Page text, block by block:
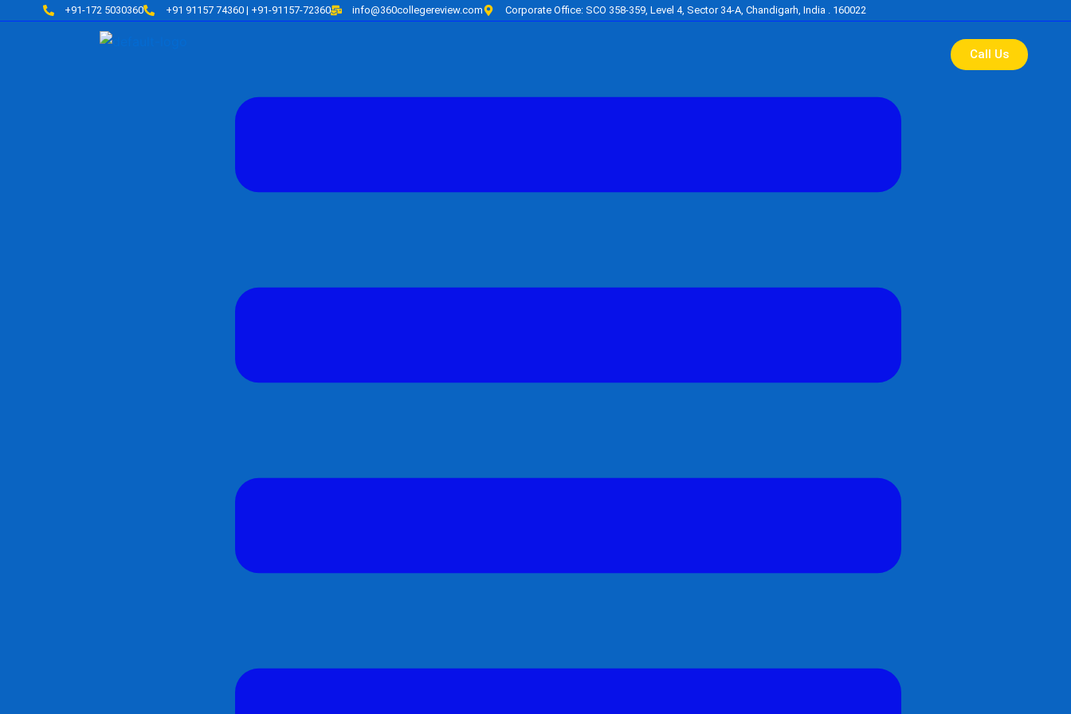
+91-172 5030360 +91 91157 74360 | +91-91157-72360 info@360collegereview.com Corporate Office: SCO 358-359, Level 4, Sector 34-A, Chandigarh, India . 160022
Call Us